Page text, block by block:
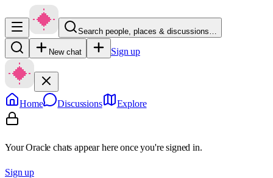
Search people, places & discussions…
New chat Sign up
Home Discussions Explore
Your Oracle chats appear here once you're signed in.
Sign up